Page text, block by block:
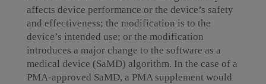
affects device performance or the device’s safety
and effectiveness; the modification is to the
device’s intended use; or the modification
introduces a major change to the software as a
medical device (SaMD) algorithm. In the case of a
PMA-approved SaMD, a PMA supplement would